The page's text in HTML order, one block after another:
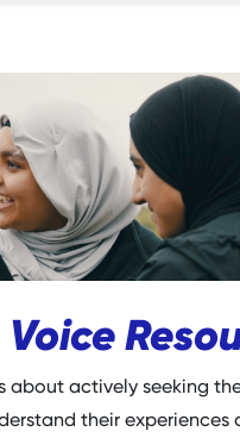
about actively seeking
their experiences